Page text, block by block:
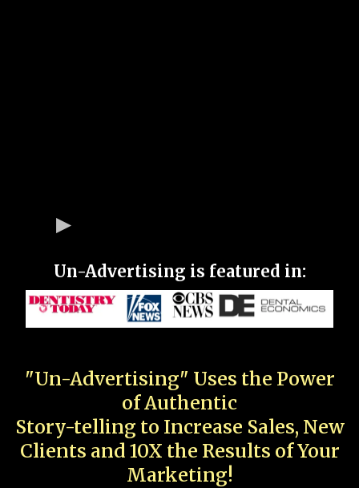
Un-Advertising is featured in:
"Un-Advertising" Uses the Power
of Authentic
Story-telling to Increase Sales, New
Clients and 10X the Results of Your
Marketing!